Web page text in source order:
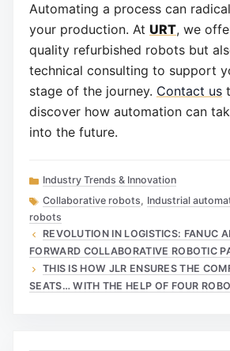
Automating a process can
your production. At URT, we
quality refurbished robots but
technical consulting to support
stage of the journey. Contact us
discover how automation can
into the future.
Categories
Industry Trends & Innovation
Tags
Collaborative robots Industrial
robots
REVOLUTION IN LOGISTICS: FANUC
FORWARD COLLABORATIVE ROBOTIC
THIS IS HOW JLR ENSURES THE
SEATS… WITH THE HELP OF FOUR